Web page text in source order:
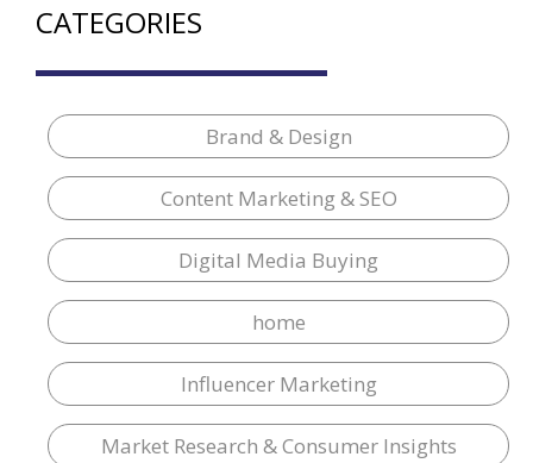
CATEGORIES
Brand & Design
Content Marketing & SEO
Digital Media Buying
home
Influencer Marketing
Market Research & Consumer Insights